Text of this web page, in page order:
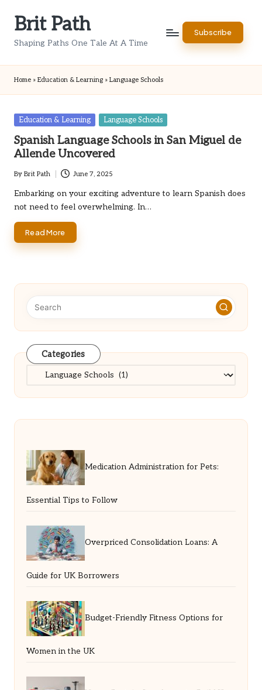
Brit Path
Shaping Paths One Tale At A Time
Subscribe
Home » Education & Learning » Language Schools
Posted
Education & Learning Language Schools
Spanish Language Schools in San Miguel de
Allende Uncovered
Posted
by
By Brit Path June 7, 2025
Embarking on your exciting adventure to learn Spanish does
not need to feel overwhelming. In…
Read More
Categories
Categories
Medication Administration for Pets:
Essential Tips to Follow
Overpriced Consolidation Loans: A
Guide for UK Borrowers
Budget-Friendly Fitness Options for
Women in the UK